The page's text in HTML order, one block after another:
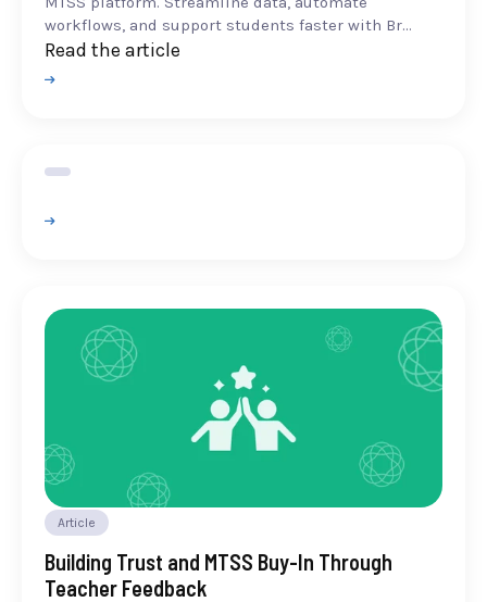
workflows, and support students faster with Br...
Read the article
Article
Building Trust and MTSS Buy-In Through
Teacher Feedback